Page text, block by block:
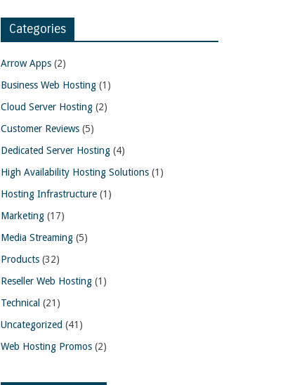
Categories
Arrow Apps (2)
Business Web Hosting (1)
Cloud Server Hosting (2)
Customer Reviews (5)
Dedicated Server Hosting (4)
High Availability Hosting Solutions (1)
Hosting Infrastructure (1)
Marketing (17)
Media Streaming (5)
Products (32)
Reseller Web Hosting (1)
Technical (21)
Uncategorized (41)
Web Hosting Promos (2)